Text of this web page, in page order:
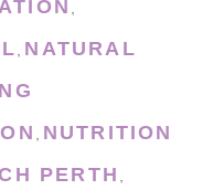
,
, NATURAL
, NUTRITION
PERTH ,